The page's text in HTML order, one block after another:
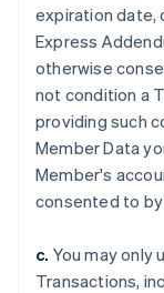
expiration date,
Express
otherwise
not condition a
providing such
Member Data
Member's
consented to by
c. You may only
Transactions,